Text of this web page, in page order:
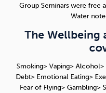
Group Seminars were free
Water
The Wellbeing
Smoking> Vaping> Alcohol>
Debt> Emotional Eating>
Fear of Flying> Gambling>